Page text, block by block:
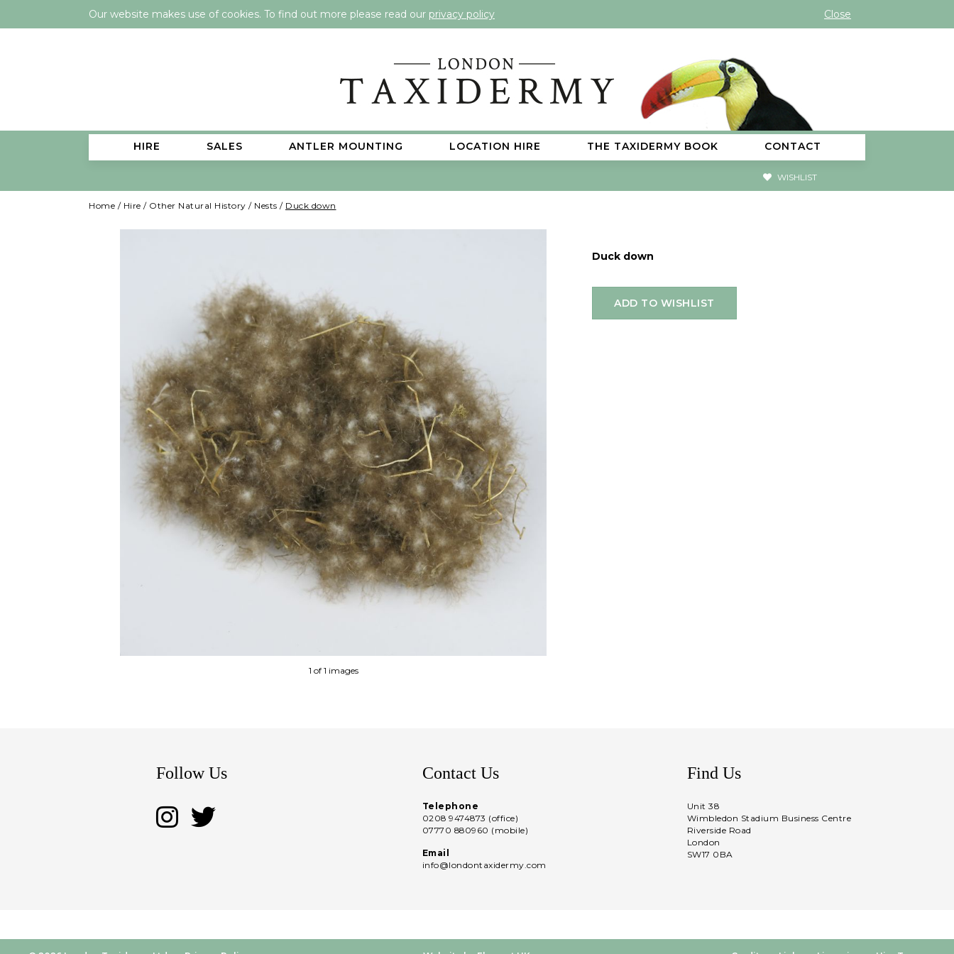
Our website makes use of cookies. To find out more please read our privacy policy Close
HIRE SALES ANTLER MOUNTING LOCATION HIRE THE TAXIDERMY BOOK CONTACT
WISHLIST
Home / Hire / Other Natural History / Nests / Duck down
1 of 1 images
Duck down
ADD TO WISHLIST
Follow Us Contact Us
Telephone
0208 9474873 (office)
07770 880960 (mobile)
Email
info@londontaxidermy.com
Find Us
Unit 38
Wimbledon Stadium Business Centre
Riverside Road
London
SW17 0BA